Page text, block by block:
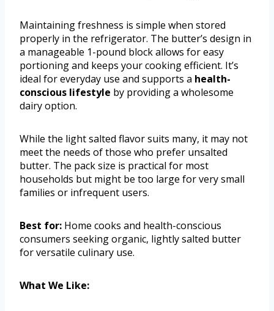
Maintaining freshness is simple when stored
properly in the refrigerator. The butter’s design in
a manageable 1-pound block allows for easy
portioning and keeps your cooking efficient. It’s
ideal for everyday use and supports a health-
conscious lifestyle by providing a wholesome
dairy option.
While the light salted flavor suits many, it may not
meet the needs of those who prefer unsalted
butter. The pack size is practical for most
households but might be too large for very small
families or infrequent users.
Best for: Home cooks and health-conscious
consumers seeking organic, lightly salted butter
for versatile culinary use.
What We Like: